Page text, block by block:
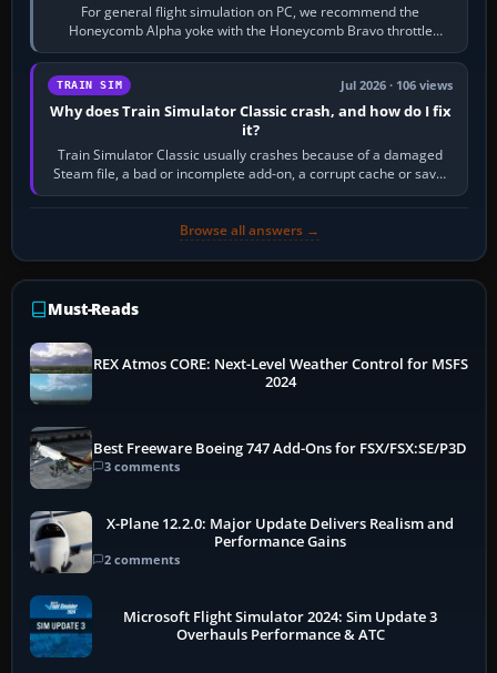
For general flight simulation on PC, we recommend the
Honeycomb Alpha yoke with the Honeycomb Bravo throttle
quadrant. Its 180-degree rotation,…
TRAIN SIM Jul 2026 · 106 views
Why does Train Simulator Classic crash, and how do I fix
it?
Train Simulator Classic usually crashes because of a damaged
Steam file, a bad or incomplete add-on, a corrupt cache or save,
memory pressure, or…
Browse all answers →
Must-Reads
REX Atmos CORE: Next-Level Weather Control for MSFS
2024
Best Freeware Boeing 747 Add-Ons for FSX/FSX:SE/P3D
3 comments
X-Plane 12.2.0: Major Update Delivers Realism and
Performance Gains
2 comments
Microsoft Flight Simulator 2024: Sim Update 3
Overhauls Performance & ATC